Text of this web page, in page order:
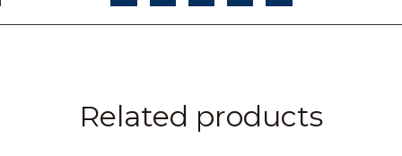
Related products